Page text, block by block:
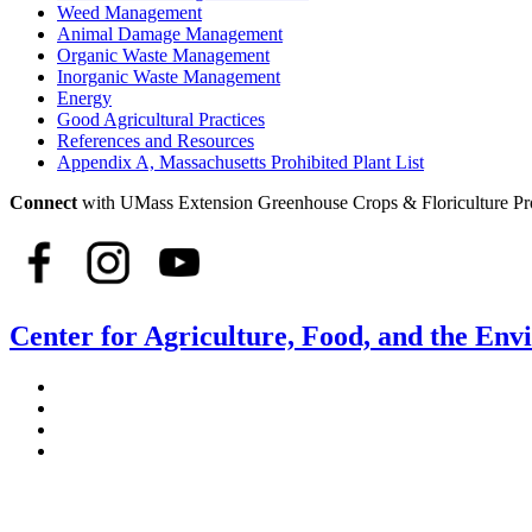
Weed Management
Animal Damage Management
Organic Waste Management
Inorganic Waste Management
Energy
Good Agricultural Practices
References and Resources
Appendix A, Massachusetts Prohibited Plant List
Connect with UMass Extension Greenhouse Crops & Floriculture
Center for Agriculture, Food, and the